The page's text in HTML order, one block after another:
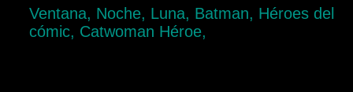
Ventana, Noche, Luna, Batman, Héroes del
cómic, Catwoman Héroe,